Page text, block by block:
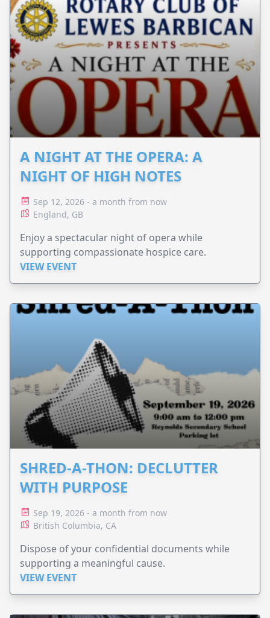
A NIGHT AT THE OPERA: A
NIGHT OF HIGH NOTES
Sep 12, 2026 - a month from now
England, GB
Enjoy a spectacular night of opera while
supporting compassionate hospice care.
VIEW EVENT
SHRED-A-THON: DECLUTTER
WITH PURPOSE
Sep 19, 2026 - a month from now
British Columbia, CA
Dispose of your confidential documents while
supporting a meaningful cause.
VIEW EVENT